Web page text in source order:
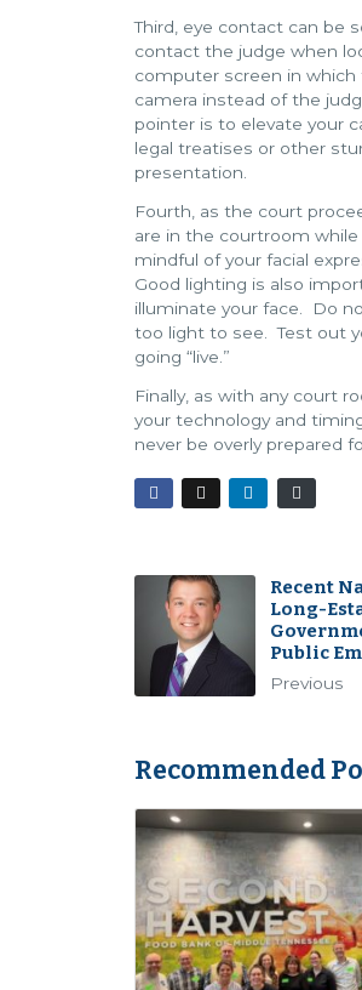
Third, eye contact can be
contact the judge when
computer screen in which
camera instead of the
pointer is to elevate your
legal treatises or other
presentation.
Fourth, as the court
are in the courtroom
mindful of your facial
Good lighting is also
illuminate your face. Do
too light to see. Test out
going “live.”
Finally, as with any court
your technology and
never be overly prepared
Recent
Long-
Public
Previous
Recommended